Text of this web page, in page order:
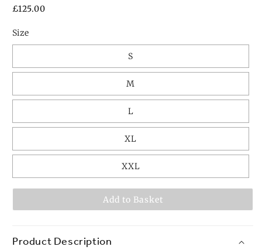
Regular
£125.00
Size
S
M
L
XL
XXL
Add to Basket
Product Description